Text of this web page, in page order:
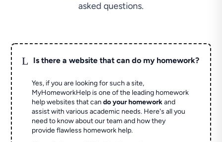
asked questions.
L Is there a website that can do my homework?
Yes, if you are looking for such a site,
MyHomeworkHelp is one of the leading homework
help websites that cando your homeworkand
assist with various academic needs. Here's all you
need to know about our team and how they
provide flawless homework help.